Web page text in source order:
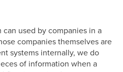
used by companies in a
companies themselves are
systems internally, we do
of information when a